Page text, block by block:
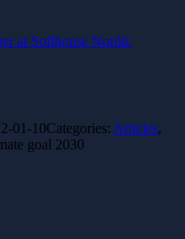
at Softhouse Nordic
01-10Categories: Articles,
goal 2030